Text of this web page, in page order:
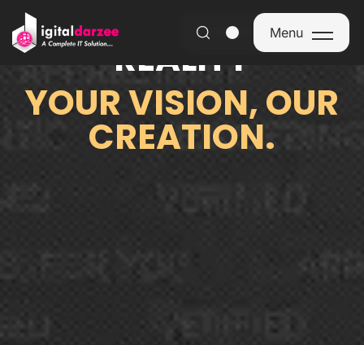
Menu
FROM IDEA TO
REALITY
YOUR VISION, OUR
CREATION.